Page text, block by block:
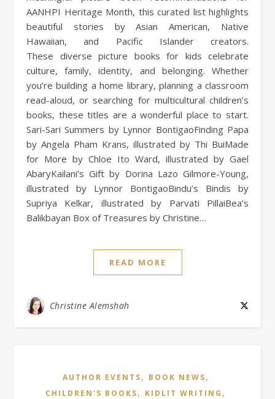
AANHPI Heritage Month, this curated list highlights
beautiful stories by Asian American, Native
Hawaiian, and Pacific Islander creators.
These diverse picture books for kids celebrate
culture, family, identity, and belonging. Whether
you’re building a home library, planning a classroom
read-aloud, or searching for multicultural children’s
books, these titles are a wonderful place to start.
Sari-Sari Summers by Lynnor BontigaoFinding Papa
by Angela Pham Krans, illustrated by Thi BuiMade
for More by Chloe Ito Ward, illustrated by Gael
AbaryKailani’s Gift by Dorina Lazo Gilmore-Young,
illustrated by Lynnor BontigaoBindu’s Bindis by
Supriya Kelkar, illustrated by Parvati PillaiBea’s
Balikbayan Box of Treasures by Christine…
READ MORE
Christine Alemshah
AUTHOR EVENTS, BOOK NEWS,
CHILDREN'S BOOKS, KIDLIT WRITING ,